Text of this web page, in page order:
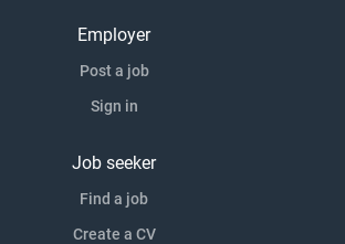
Employer
Post a job
Sign in
Job seeker
Find a job
Create a CV